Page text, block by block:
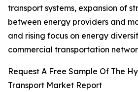
transport systems, expansion of
between energy providers and
and rising focus on energy
commercial transportation
Request A Free Sample Of The
Transport Market Report